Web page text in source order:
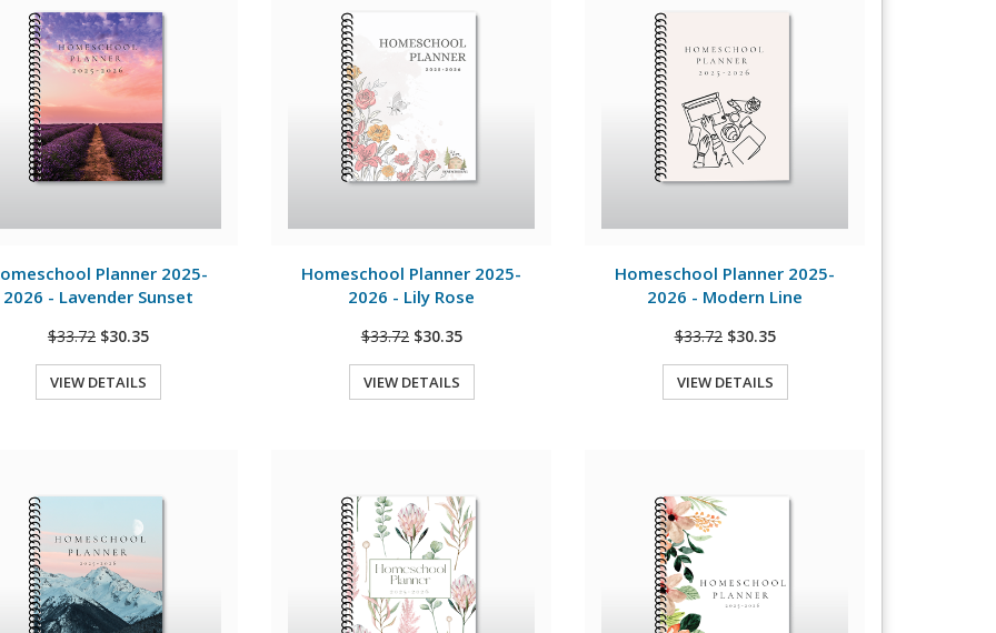
Planner 2025-
2026 - Lavender Sunset
$33.72 $30.35
VIEW DETAILS
Homeschool Planner 2025-
2026 - Lily Rose
$33.72 $30.35
VIEW DETAILS
Homeschool Planner 2025-
2026 - Modern Line
$33.72 $30.35
VIEW DETAILS